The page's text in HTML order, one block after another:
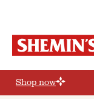
Shop now